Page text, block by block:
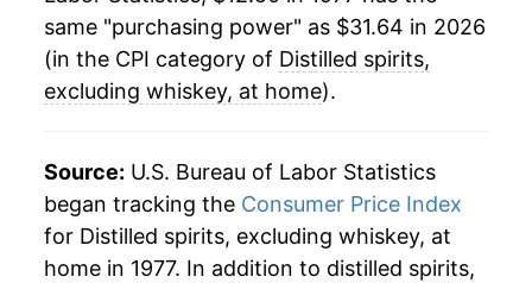
2002 $26.22 1.55%
2003 $26.30 0.33%
2004 $26.62 1.19%
2005 $26.79 0.64%
2006 $26.96 0.65%
same "purchasing power" as $31.64 in 2026
(in the CPI category of Distilled spirits,
excluding whiskey, at home).
Source: U.S. Bureau of Labor Statistics
began tracking the Consumer Price Index
for Distilled spirits, excluding whiskey, at
home in 1977. In addition to distilled spirits,